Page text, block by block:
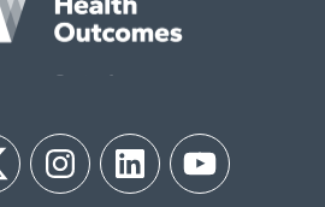
InstagramLinkedIn YouTube